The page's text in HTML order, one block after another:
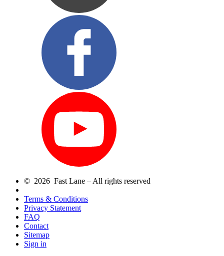
© 2026 Fast Lane – All rights reserved
Terms & Conditions
Privacy Statement
FAQ
Contact
Sitemap
Sign in